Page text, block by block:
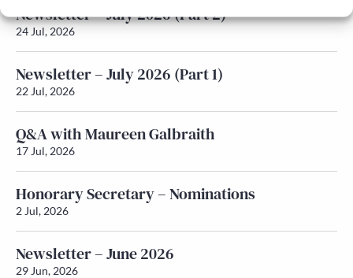
Newsletter – July 2026 (Part 2)
24 Jul, 2026
Newsletter – July 2026 (Part 1)
22 Jul, 2026
Q&A with Maureen Galbraith
17 Jul, 2026
Honorary Secretary – Nominations
2 Jul, 2026
Newsletter – June 2026
29 Jun, 2026